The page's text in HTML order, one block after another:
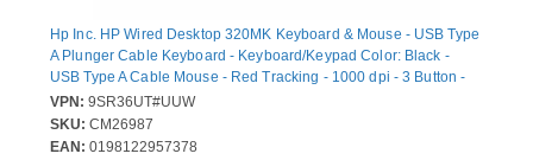
Hp Inc. HP Wired Desktop 320MK Keyboard & Mouse - USB Type
A Plunger Cable Keyboard - Keyboard/Keypad Color: Black -
USB Type A Cable Mouse - Red Tracking - 1000 dpi - 3 Button -
Scroll Wheel - Pointing Device Color: Black - CoPilot Hot Key(s) -
Compatible with Notebook for PC
VPN: 9SR36UT#UUW
SKU: CM26987
EAN: 0198122957378